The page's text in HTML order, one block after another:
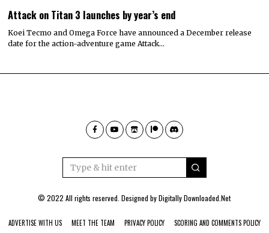
Attack on Titan 3 launches by year’s end
Koei Tecmo and Omega Force have announced a December release
date for the action-adventure game Attack…
© 2022 All rights reserved. Designed byDigitally Downloaded.Net
ADVERTISE WITH US MEET THE TEAM PRIVACY POLICY SCORING AND COMMENTS POLICY